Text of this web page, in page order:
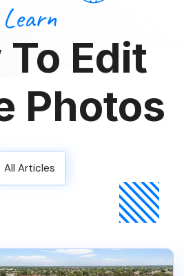
Learn
To Edit
Photos
All Articles